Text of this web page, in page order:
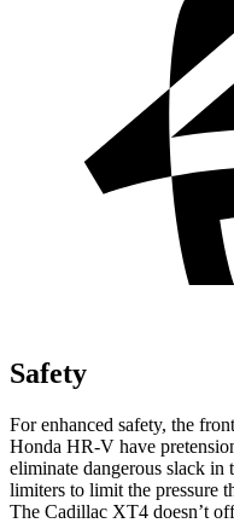
Safety
For enhanced safety, the
Honda HR-V have
eliminate dangerous slack
limiters to limit the pressure
The Cadillac XT4 doesn’t